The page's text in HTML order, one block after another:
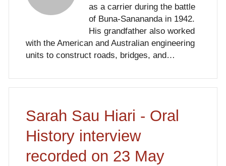
as a carrier during the battle
of Buna-Sanananda in 1942.
His grandfather also worked
with the American and Australian engineering
units to construct roads, bridges, and…
Sarah Sau Hiari - Oral
History interview
recorded on 23 May